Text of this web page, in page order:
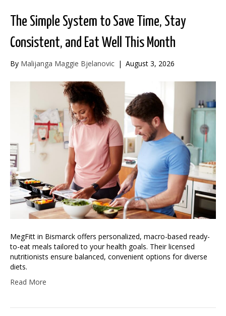
The Simple System to Save Time, Stay
Consistent, and Eat Well This Month
By Malijanga Maggie Bjelanovic | August 3, 2026
MegFitt in Bismarck offers personalized, macro-based ready-
to-eat meals tailored to your health goals. Their licensed
nutritionists ensure balanced, convenient options for diverse
diets.
Read More